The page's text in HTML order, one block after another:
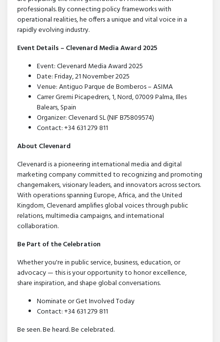
professionals. By connecting policy frameworks with
operational realities, he offers a unique and vital voice in a
rapidly evolving industry.
Event Details – Clevenard Media Award 2025
Event: Clevenard Media Award 2025
Date: Friday, 21 November 2025
Venue: Antiguo Parque de Bomberos – ASIMA
Carrer Gremi Picapedrers, 1, Nord, 07009 Palma, Illes
Balears, Spain
Organizer: Clevenard SL (NIF B75809574)
Contact: +34 631 279 811
About Clevenard
Clevenard is a pioneering international media and digital
marketing company committed to recognizing and promoting
changemakers, visionary leaders, and innovators across sectors.
With operations spanning Europe, Africa, and the United
Kingdom, Clevenard amplifies global voices through public
relations, multimedia campaigns, and international
collaboration.
Be Part of the Celebration
Whether you're in public service, business, education, or
advocacy — this is your opportunity to honor excellence,
share inspiration, and shape global conversations.
Nominate or Get Involved Today
Contact: +34 631 279 811
Be seen. Be heard. Be celebrated.